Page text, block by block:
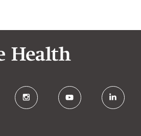
instagram youtube linkedin